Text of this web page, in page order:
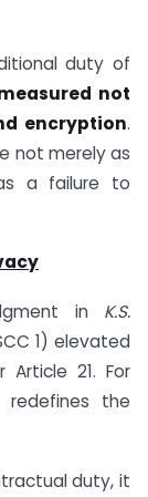
duty of
not
encryption.
not merely as
a failure to
in K.S.
1) elevated
21. For
redefines the
duty, it